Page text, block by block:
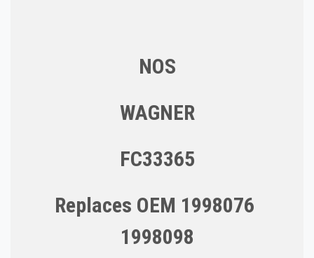
NOS
WAGNER
FC33365
Replaces OEM 1998076
1998098